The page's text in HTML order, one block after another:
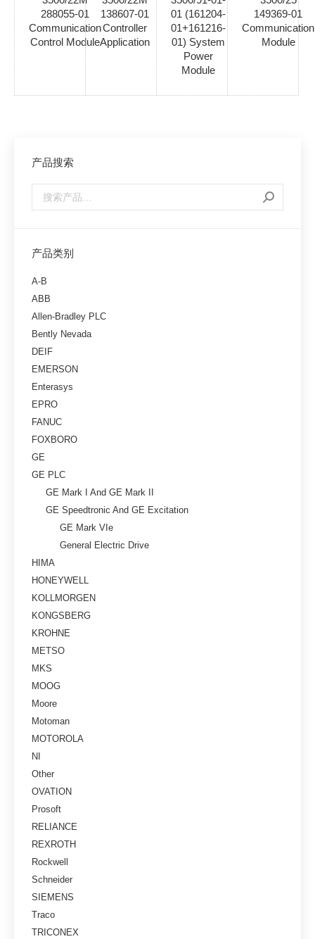
288055-01
Communication
Control Module
138607-01
Controller
Application
01 (161204-
01+161216-
01) System
Power
Module
149369-01
Communication
Module
产品搜索
产品类别
A-B
ABB
Allen-Bradley PLC
Bently Nevada
DEIF
EMERSON
Enterasys
EPRO
FANUC
FOXBORO
GE
GE PLC
GE Mark I And GE Mark II
GE Speedtronic And GE Excitation
GE Mark VIe
General Electric Drive
HIMA
HONEYWELL
KOLLMORGEN
KONGSBERG
KROHNE
METSO
MKS
MOOG
Moore
Motoman
MOTOROLA
NI
Other
OVATION
Prosoft
RELIANCE
REXROTH
Rockwell
Schneider
SIEMENS
Traco
TRICONEX